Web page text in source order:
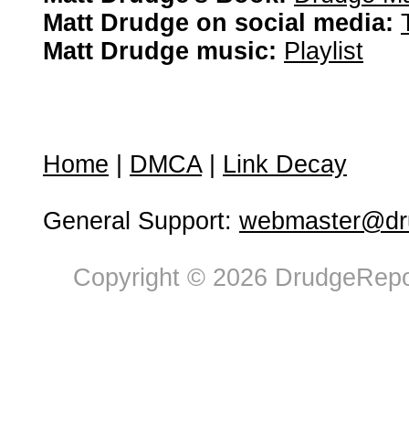
Matt Drudge on social media:
Matt Drudge music: Playlist
Home DMCA| Link Decay
General Support:
Copyright © 2026